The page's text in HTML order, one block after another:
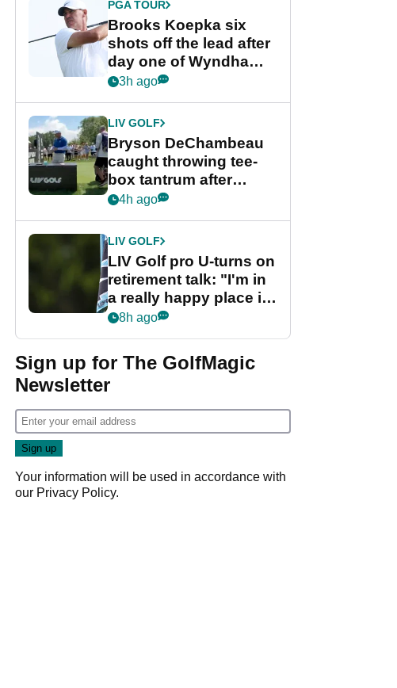
PGA TOUR
Brooks Koepka six
shots off the lead after
day one of Wyndham
Championship
3h ago
LIV GOLF
Bryson DeChambeau
caught throwing tee-
box tantrum after
nightmare LIV Golf
4h ago
LIV GOLF
LIV Golf pro U-turns on
retirement talk: "I'm in
a really happy place in
my life"
8h ago
Sign up for The GolfMagic
Newsletter
Your information will be used in accordance with
our Privacy Policy.